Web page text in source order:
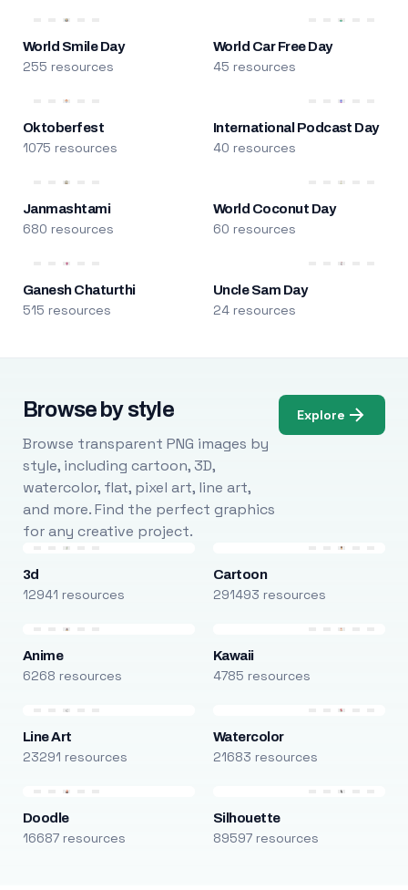
World Smile Day
255 resources
World Car Free Day
45 resources
Oktoberfest
1075 resources
International Podcast Day
40 resources
Janmashtami
680 resources
World Coconut Day
60 resources
Ganesh Chaturthi
515 resources
Uncle Sam Day
24 resources
Browse by style
Browse transparent PNG images by
style, including cartoon, 3D,
watercolor, flat, pixel art, line art,
and more. Find the perfect graphics
for any creative project.
Explore
3d
12941 resources
Cartoon
291493 resources
Anime
6268 resources
Kawaii
4785 resources
Line Art
23291 resources
Watercolor
21683 resources
Doodle
16687 resources
Silhouette
89597 resources